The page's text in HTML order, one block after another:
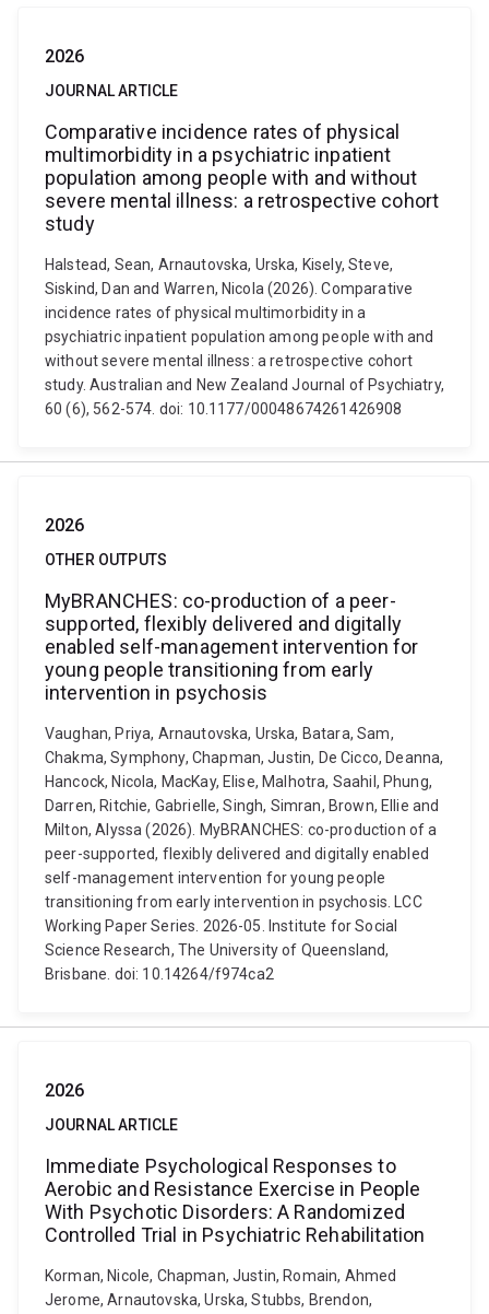
2026
JOURNAL ARTICLE
Comparative incidence rates of physical
multimorbidity in a psychiatric inpatient
population among people with and without
severe mental illness: a retrospective cohort
study
Halstead, Sean, Arnautovska, Urska, Kisely, Steve,
Siskind, Dan and Warren, Nicola (2026). Comparative
incidence rates of physical multimorbidity in a
psychiatric inpatient population among people with and
without severe mental illness: a retrospective cohort
study. Australian and New Zealand Journal of Psychiatry,
60 (6), 562-574. doi: 10.1177/00048674261426908
2026
OTHER OUTPUTS
MyBRANCHES: co-production of a peer-
supported, flexibly delivered and digitally
enabled self-management intervention for
young people transitioning from early
intervention in psychosis
Vaughan, Priya, Arnautovska, Urska, Batara, Sam,
Chakma, Symphony, Chapman, Justin, De Cicco, Deanna,
Hancock, Nicola, MacKay, Elise, Malhotra, Saahil, Phung,
Darren, Ritchie, Gabrielle, Singh, Simran, Brown, Ellie and
Milton, Alyssa (2026). MyBRANCHES: co-production of a
peer-supported, flexibly delivered and digitally enabled
self-management intervention for young people
transitioning from early intervention in psychosis. LCC
Working Paper Series. 2026-05. Institute for Social
Science Research, The University of Queensland,
Brisbane. doi: 10.14264/f974ca2
2026
JOURNAL ARTICLE
Immediate Psychological Responses to
Aerobic and Resistance Exercise in People
With Psychotic Disorders: A Randomized
Controlled Trial in Psychiatric Rehabilitation
Korman, Nicole, Chapman, Justin, Romain, Ahmed
Jerome, Arnautovska, Urska, Stubbs, Brendon,